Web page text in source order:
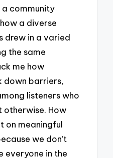
a community
a diverse
drew in a varied
the same
me how
down barriers,
listeners who
otherwise. How
on meaningful
we don’t
everyone in the